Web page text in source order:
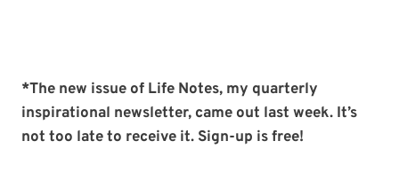
*The new issue of Life Notes, my quarterly
inspirational newsletter, came out last week. It’s
not too late to receive it. Sign-up is free!